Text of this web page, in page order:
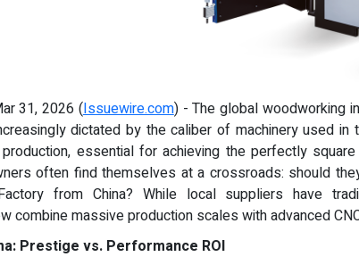
31, 2026 (Issuewire.com) - The global woodworking
dictated by the caliber of machinery used
essential for achieving the perfectly
often find themselves at a crossroads: should
from China? While local suppliers have
combine massive production scales with advanced
Prestige vs. Performance ROI